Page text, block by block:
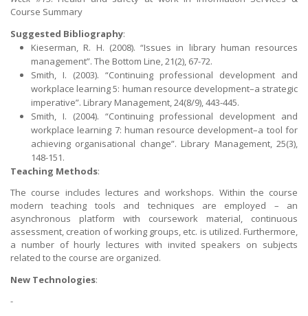
Course Summary
Suggested Bibliography:
Kieserman, R. H. (2008). “Issues in library human resources
management”. The Bottom Line, 21(2), 67-72.
Smith, I. (2003). “Continuing professional development and
workplace learning 5: human resource development–a strategic
imperative”. Library Management, 24(8/9), 443-445.
Smith, I. (2004). “Continuing professional development and
workplace learning 7: human resource development–a tool for
achieving organisational change”. Library Management, 25(3),
148-151.
Teaching Methods:
The course includes lectures and workshops. Within the course
modern teaching tools and techniques are employed – an
asynchronous platform with coursework material, continuous
assessment, creation of working groups, etc. is utilized. Furthermore,
a number of hourly lectures with invited speakers on subjects
related to the course are organized.
New Technologies:
-